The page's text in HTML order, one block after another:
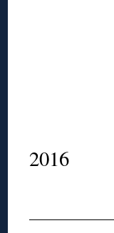
2016